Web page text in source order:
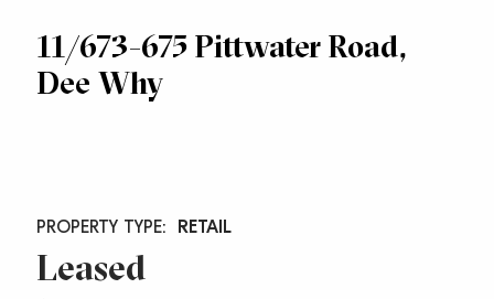
11/673-675 Pittwater Road,
Dee Why
Leased
RETAIL